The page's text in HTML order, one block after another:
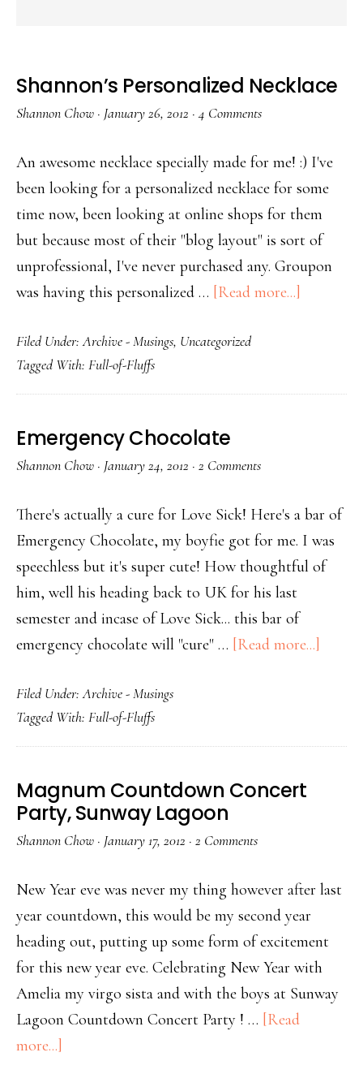
Shannon’s Personalized Necklace
Shannon Chow · January 26, 2012 ·4 Comments
An awesome necklace specially made for me! :) I've
been looking for a personalized necklace for some
time now, been looking at online shops for them
but because most of their "blog layout" is sort of
unprofessional, I've never purchased any. Groupon
was having this personalized … [Read more...]
Filed Under:Archive - Musings, Uncategorized
Tagged With: Full-of-Fluffs
Emergency Chocolate
Shannon Chow · January 24, 2012 · 2 Comments
There's actually a cure for Love Sick! Here's a bar of
Emergency Chocolate, my boyfie got for me. I was
speechless but it's super cute! How thoughtful of
him, well his heading back to UK for his last
semester and incase of Love Sick... this bar of
emergency chocolate will "cure" … [Read more...]
Filed Under:Archive - Musings
Tagged With: Full-of-Fluffs
Magnum Countdown Concert
Party, Sunway Lagoon
Shannon Chow · January 17, 2012 · 2 Comments
New Year eve was never my thing however after last
year countdown, this would be my second year
heading out, putting up some form of excitement
for this new year eve. Celebrating New Year with
Amelia my virgo sista and with the boys at Sunway
Lagoon Countdown Concert Party ! … [Read
more...]